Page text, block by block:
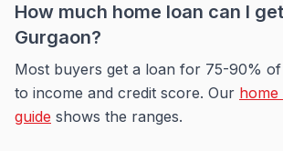
How much home loan can I
Gurgaon?
Most buyers get a loan for 75-90% of
to income and credit score. Our
guide shows the ranges.